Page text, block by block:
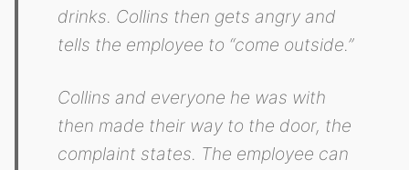
drinks. Collins then gets angry and
tells the employee to “come outside.”
Collins and everyone he was with
then made their way to the door, the
complaint states. The employee can